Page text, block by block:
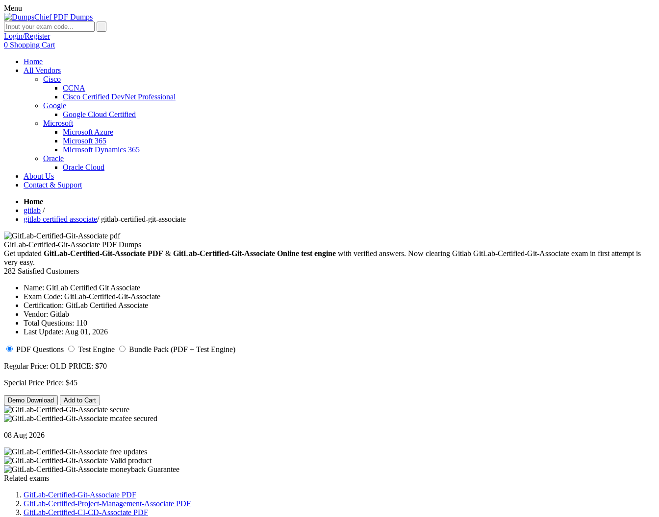
Menu
Login/Register
0 Shopping Cart
Home
All Vendors
Cisco
CCNA
Cisco Certified DevNet Professional
Google
Google Cloud Certified
Microsoft
Microsoft Azure
Microsoft 365
Microsoft Dynamics 365
Oracle
Oracle Cloud
About Us
Contact & Support
Home
gitlab /
gitlab certified associate/gitlab-certified-git-associate
GitLab-Certified-Git-Associate PDF Dumps
Get updated GitLab-Certified-Git-Associate PDF & GitLab-Certified-Git-Associate Online test engine with verified answers. Now clearing Gitlab GitLab-Certified-Git-Associate exam in first attempt is
very easy.
282 Satisfied Customers
Name: GitLab Certified Git Associate
Exam Code: GitLab-Certified-Git-Associate
Certification: GitLab Certified Associate
Vendor: Gitlab
Total Questions: 110
Last Update: Aug 01, 2026
PDF Questions Test Engine
Bundle Pack (PDF + Test Engine)
Regular Price: OLD PRICE: $70
Special Price Price: $45
Demo Download Add to Cart
08 Aug 2026
Related exams
GitLab-Certified-Git-Associate PDF
GitLab-Certified-Project-Management-Associate PDF
GitLab-Certified-CI-CD-Associate PDF